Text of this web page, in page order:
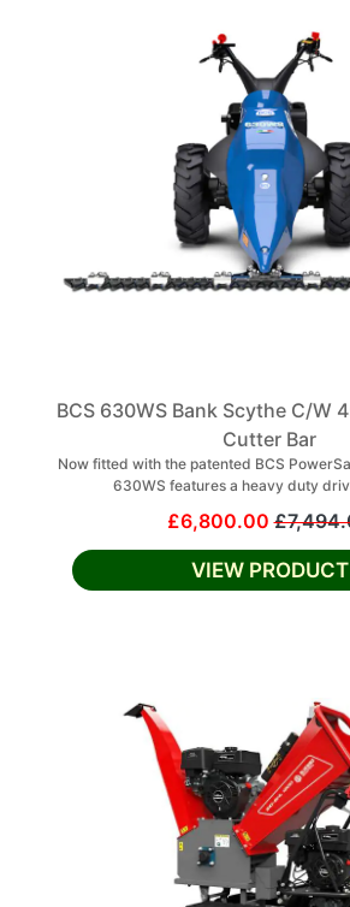
BCS 630WS Bank Scythe C/W
Cutter Bar
Now fitted with the patented BCS
630WS features a heavy duty
£6,800.00
VIEW PRODUCT